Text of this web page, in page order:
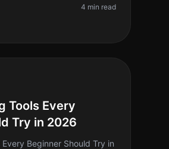
and similar AI co
4 min read
Tools Every
Try in 2026
Beginner Should Try in